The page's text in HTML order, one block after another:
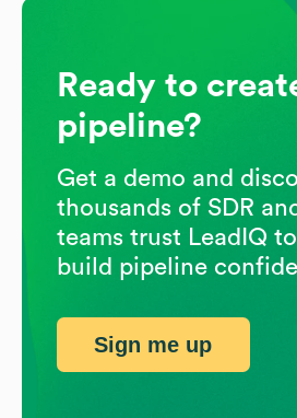
Ready to
pipeline?
Get a demo and
thousands of SDR
teams trust LeadIQ
build pipeline
Sign me up